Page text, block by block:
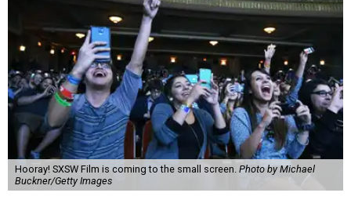
Hooray! SXSW Film is coming to the small screen. Photo by Michael
Buckner/Getty Images